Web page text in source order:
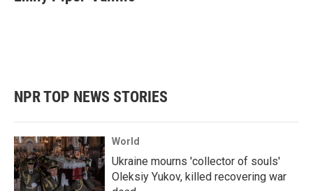
NPR TOP NEWS STORIES
World
Ukraine mourns 'collector of souls'
Oleksiy Yukov, killed recovering war